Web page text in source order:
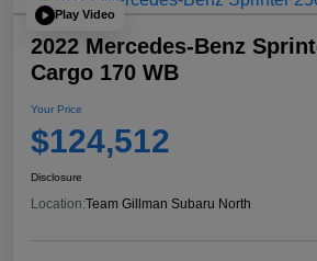
Play Video
2022 Mercedes-Benz
Cargo 170 WB
Your Price
$124,512
Disclosure
Location:Team Gillman Subaru North